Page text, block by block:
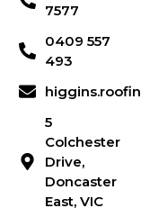
7577
0409 557
493
5
Colchester
Drive,
Doncaster
East, VIC